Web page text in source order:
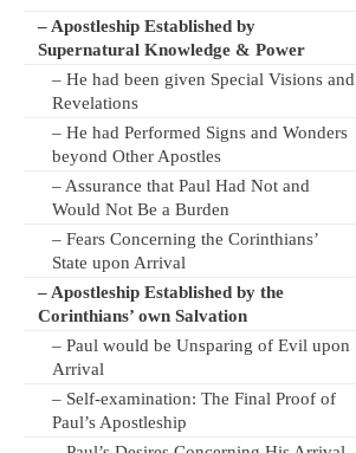
– Apostleship Established by
Supernatural Knowledge & Power
– He had been given Special Visions and
Revelations
– He had Performed Signs and Wonders
beyond Other Apostles
– Assurance that Paul Had Not and
Would Not Be a Burden
– Fears Concerning the Corinthians’
State upon Arrival
– Apostleship Established by the
Corinthians’ own Salvation
– Paul would be Unsparing of Evil upon
Arrival
– Self-examination: The Final Proof of
Paul’s Apostleship